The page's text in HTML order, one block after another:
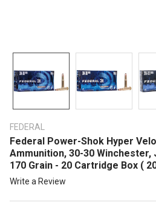
FEDERAL
Federal Power-Shok Hyper
Ammunition, 30-30
170 Grain - 20 Cartridge Box (
Write a Review